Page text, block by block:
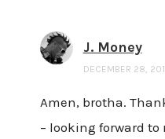
J. Money
DECEMBER 28,
Amen, brotha.
– looking forward to